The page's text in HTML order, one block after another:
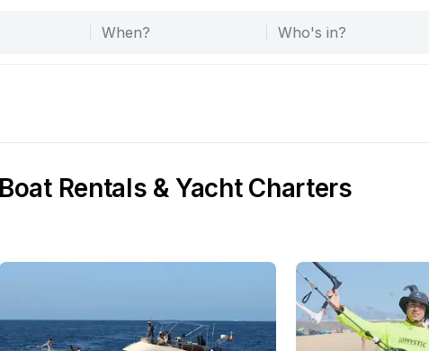
Rentals & Yacht Charters